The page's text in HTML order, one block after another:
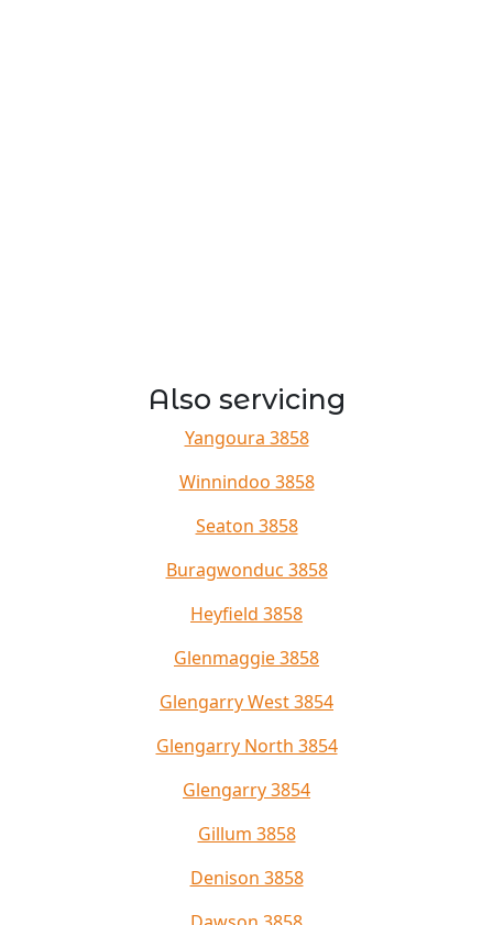
Also servicing
Yangoura 3858
Winnindoo 3858
Seaton 3858
Buragwonduc 3858
Heyfield 3858
Glenmaggie 3858
Glengarry West 3854
Glengarry North 3854
Glengarry 3854
Gillum 3858
Denison 3858